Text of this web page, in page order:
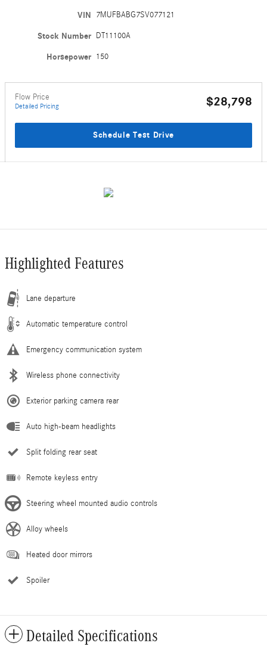
VIN 7MUFBABG7SV077121
Stock Number DT11100A
Horsepower 150
Flow Price
Detailed Pricing $28,798
Schedule Test Drive
Highlighted Features
Lane departure
Automatic temperature control
Emergency communication system
Wireless phone connectivity
Exterior parking camera rear
Auto high-beam headlights
Split folding rear seat
Remote keyless entry
Steering wheel mounted audio controls
Alloy wheels
Heated door mirrors
Spoiler
Detailed Specifications